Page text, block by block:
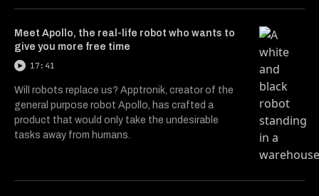
Meet Apollo, the real-life robot who wants to
give you more free time
17:41
Will robots replace us? Apptronik, creator of the
general purpose robot Apollo, has crafted a
product that would only take the undesirable
tasks away from humans.